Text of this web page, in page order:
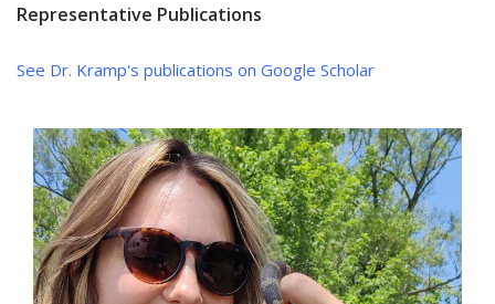
Representative Publications
See Dr. Kramp's publications on Google Scholar